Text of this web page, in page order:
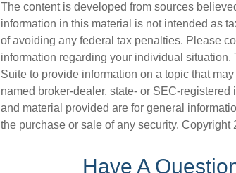
The content is developed from sources
information in this material is not intended as
of avoiding any federal tax penalties. Please
information regarding your individual
Suite to provide information on a topic that
named broker-dealer, state- or SEC-
and material provided are for general
the purchase or sale of any security. Copyright
Have A